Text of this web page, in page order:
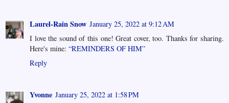
Laurel-Rain Snow January 25, 2022 at 9:12 AM
I love the sound of this one! Great cover, too. Thanks for sharing.
Here's mine: “REMINDERS OF HIM”
Reply
Yvonne January 25, 2022 at 1:58 PM